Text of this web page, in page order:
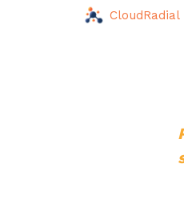
CloudRadial